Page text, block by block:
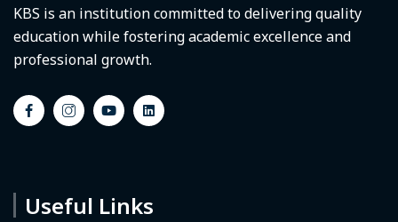
KBS is an institution committed to delivering quality
education while fostering academic excellence and
professional growth.
Useful Links